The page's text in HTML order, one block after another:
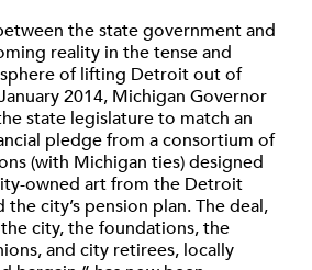
the state government and
reality in the tense and
of lifting Detroit out of
2014, Michigan Governor
state legislature to match an
pledge from a consortium of
(with Michigan ties) designed
owned art from the Detroit
city’s pension plan. The deal,
city, the foundations, the
and city retirees, locally